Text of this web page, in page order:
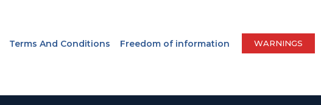
Terms And Conditions Freedom of information WARNINGS